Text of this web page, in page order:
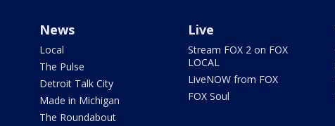
News
Local
The Pulse
Detroit Talk City
Made in Michigan
The Roundabout
Live
Stream FOX 2 on FOX
LOCAL
LiveNOW from FOX
FOX Soul